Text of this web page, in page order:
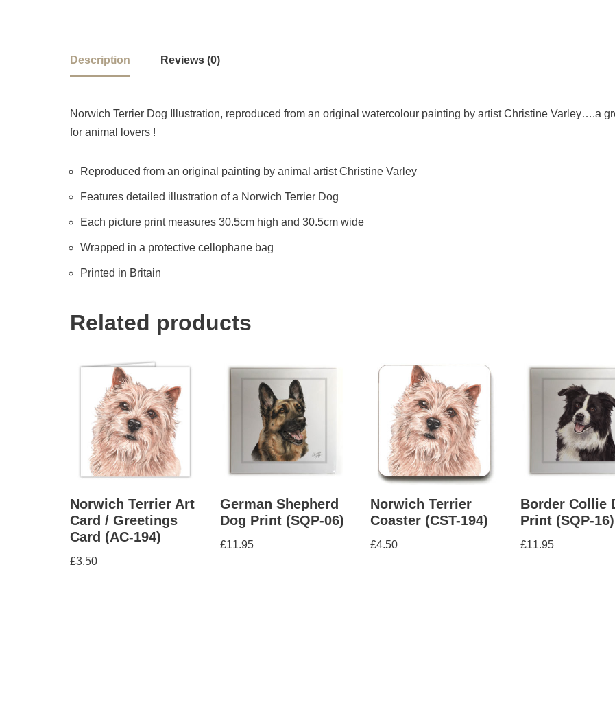
Description Reviews (0)
Norwich Terrier Dog Illustration, reproduced from an original watercolour painting by artist Christine Varley….a
for animal lovers !
Reproduced from an original painting by animal artist Christine Varley
Features detailed illustration of a Norwich Terrier Dog
Each picture print measures 30.5cm high and 30.5cm wide
Wrapped in a protective cellophane bag
Printed in Britain
Related products
Norwich Terrier Art
Card / Greetings
Card (AC-194)
£3.50
German Shepherd
Dog Print (SQP-06)
£11.95
Norwich Terrier
Coaster (CST-194)
£4.50
Border Collie
Print (SQP-16)
£11.95